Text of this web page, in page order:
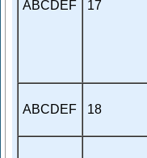
ABCDEF 17
ABCDEF 18